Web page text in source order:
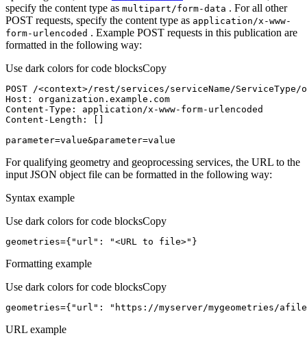
specify the content type as multipart/form-data . For all other
POST requests, specify the content type as application/x-www-
form-urlencoded . Example POST requests in this publication are
formatted in the following way:
Use dark colors for code blocksCopy
POST /<context>/rest/services/serviceName/ServiceType/
Host
parameter=value&parameter=value
For qualifying geometry and geoprocessing services, the URL to the
input JSON object file can be formatted in the following way:
Syntax example
Use dark colors for code blocksCopy
geometries={ "url" : "<URL to file>" }
Formatting example
Use dark colors for code blocksCopy
geometries={ "url" : "https://myserver/mygeometries/
URL example